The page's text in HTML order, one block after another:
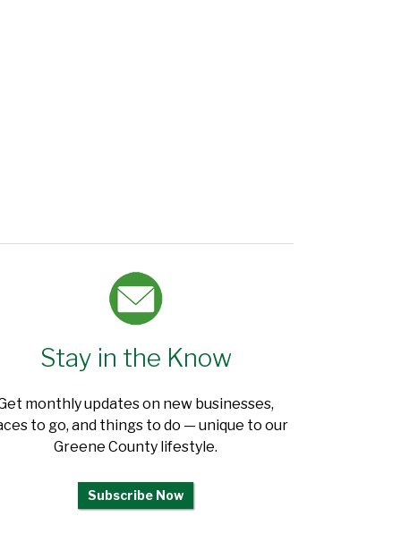
Stay in the Know
monthly updates on new businesses,
to go, and things to do — unique to our
Greene County lifestyle.
Subscribe Now